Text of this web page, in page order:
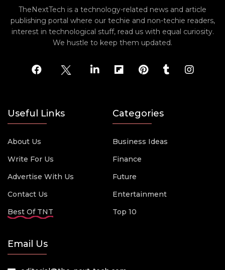
TheNextTech is a technology-related news and article
publishing portal where our techie and non-techie readers,
interest in technological stuff, read us with equal curiosity.
We hustle to keep them updated.
Useful Links
About Us
Write For Us
Advertise With Us
Contact Us
Best Of TNT
Categories
Business Ideas
Finance
Future
Entertainment
Top 10
Email Us